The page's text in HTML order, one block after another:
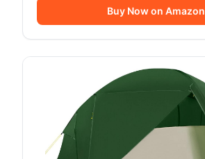
Buy Now on Amazon